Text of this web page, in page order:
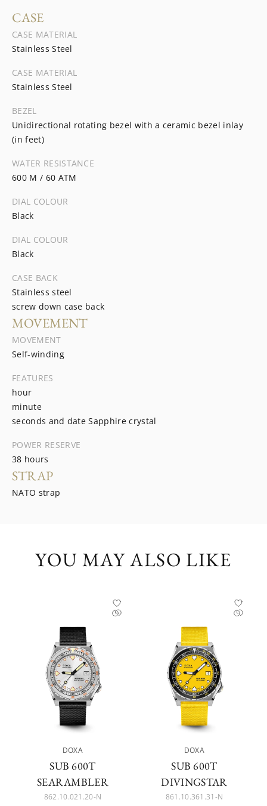
CASE
CASE MATERIAL
Stainless Steel
CASE MATERIAL
Stainless Steel
BEZEL
Unidirectional rotating bezel with a ceramic bezel inlay
(in feet)
WATER RESISTANCE
600 M / 60 ATM
DIAL COLOUR
Black
DIAL COLOUR
Black
CASE BACK
Stainless steel
screw down case back
MOVEMENT
MOVEMENT
Self-winding
FEATURES
hour
minute
seconds and date Sapphire crystal
POWER RESERVE
38 hours
STRAP
NATO strap
YOU MAY ALSO LIKE
DOXA
SUB 600T
SEARAMBLER
862.10.021.20-N
DOXA
SUB 600T
DIVINGSTAR
861.10.361.31-N